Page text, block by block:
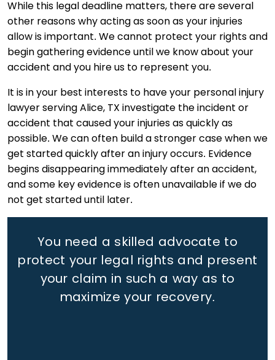
While this legal deadline matters, there are several
other reasons why acting as soon as your injuries
allow is important. We cannot protect your rights and
begin gathering evidence until we know about your
accident and you hire us to represent you.
It is in your best interests to have your personal injury
lawyer serving Alice, TX investigate the incident or
accident that caused your injuries as quickly as
possible. We can often build a stronger case when we
get started quickly after an injury occurs. Evidence
begins disappearing immediately after an accident,
and some key evidence is often unavailable if we do
not get started until later.
You need a skilled advocate to
protect your legal rights and present
your claim in such a way as to
maximize your recovery.